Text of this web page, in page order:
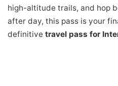
high-altitude trails, and hop
after day, this pass is your
definitive travel pass for